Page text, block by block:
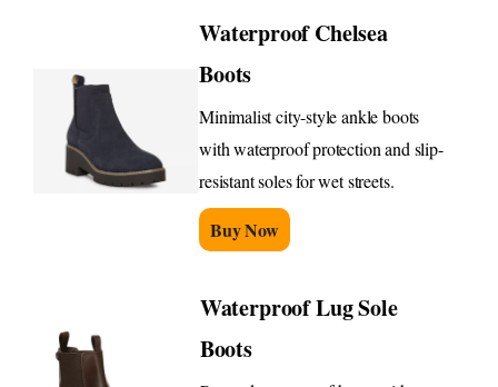
Waterproof Chelsea
Boots
Minimalist city-style ankle boots
with waterproof protection and slip-
resistant soles for wet streets.
Buy Now
Waterproof Lug Sole
Boots